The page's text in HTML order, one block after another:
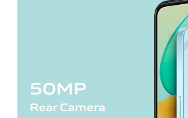
Rear Camera
50MP